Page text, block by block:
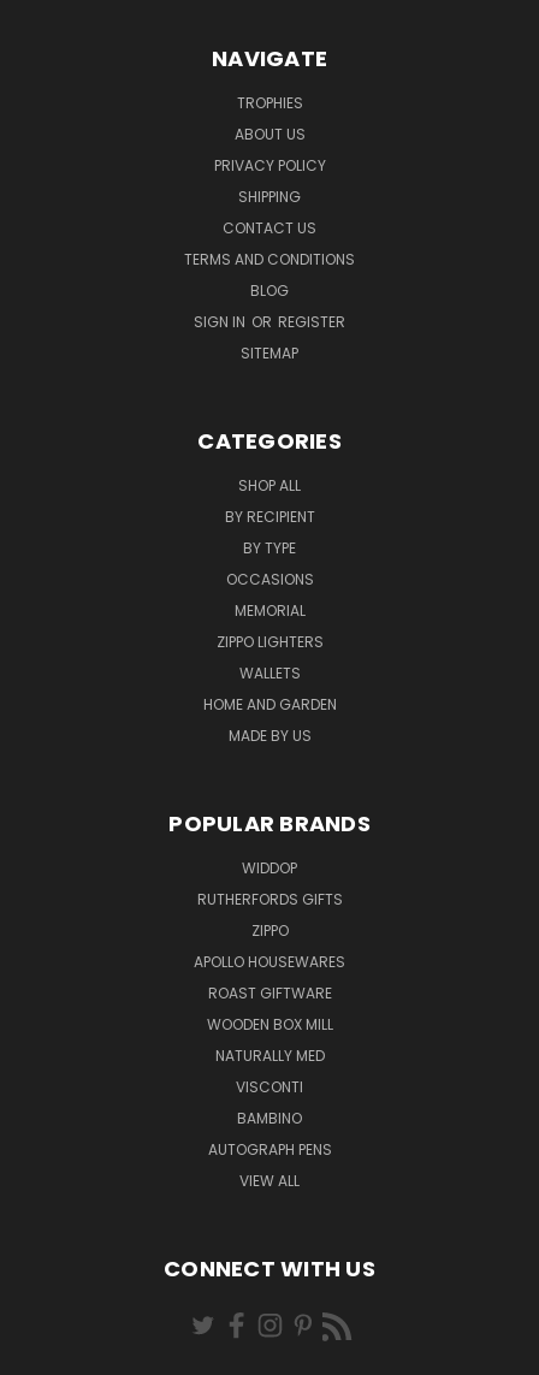
NAVIGATE
TROPHIES
ABOUT US
PRIVACY POLICY
SHIPPING
CONTACT US
TERMS AND CONDITIONS
BLOG
SIGN IN OR REGISTER
SITEMAP
CATEGORIES
SHOP ALL
BY RECIPIENT
BY TYPE
OCCASIONS
MEMORIAL
ZIPPO LIGHTERS
WALLETS
HOME AND GARDEN
MADE BY US
POPULAR BRANDS
WIDDOP
RUTHERFORDS GIFTS
ZIPPO
APOLLO HOUSEWARES
ROAST GIFTWARE
WOODEN BOX MILL
NATURALLY MED
VISCONTI
BAMBINO
AUTOGRAPH PENS
VIEW ALL
CONNECT WITH US